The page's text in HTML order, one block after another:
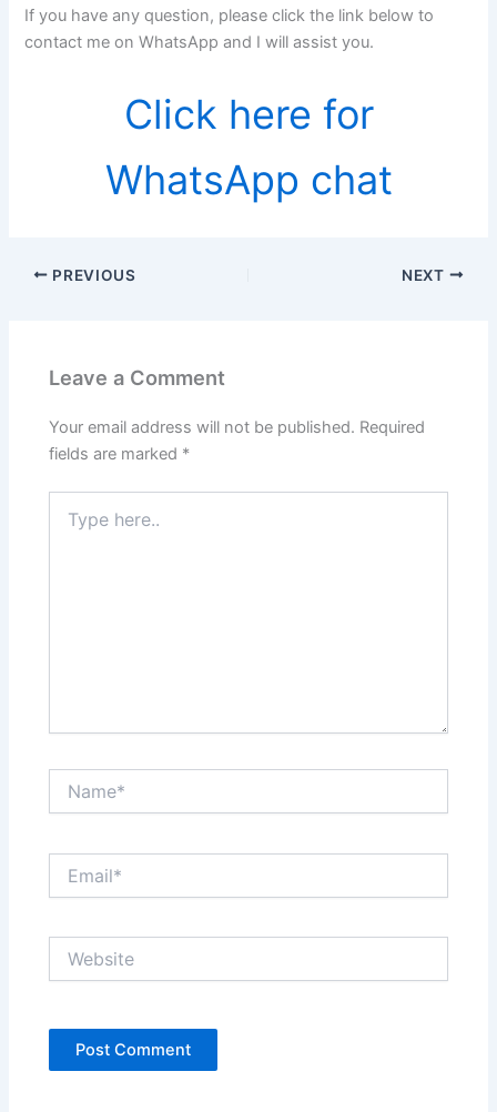
If you have any question, please click the link below to
contact me on WhatsApp and I will assist you.
Click here for
WhatsApp chat
PREVIOUS NEXT
Leave a Comment
Your email address will not be published. Required
fields are marked *
here..